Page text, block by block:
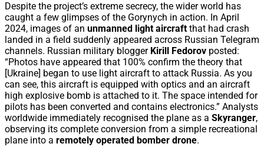
Despite the project’s extreme secrecy, the wider world has
caught a few glimpses of the Gorynych in action. In April
2024, images of an unmanned light aircraft that had crash
landed in a field suddenly appeared across Russian Telegram
channels. Russian military blogger Kirill Fedorov posted:
“Photos have appeared that 100% confirm the theory that
[Ukraine] began to use light aircraft to attack Russia. As you
can see, this aircraft is equipped with optics and an aircraft
high explosive bomb is attached to it. The space intended for
pilots has been converted and contains electronics.” Analysts
worldwide immediately recognised the plane as a Skyranger,
observing its complete conversion from a simple recreational
plane into a remotely operated bomber drone.